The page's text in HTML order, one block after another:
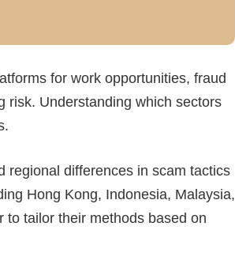
for work opportunities, fraud
risk. Understanding which sectors
regional differences in scam tactics
Hong Kong, Indonesia, Malaysia,
to tailor their methods based on